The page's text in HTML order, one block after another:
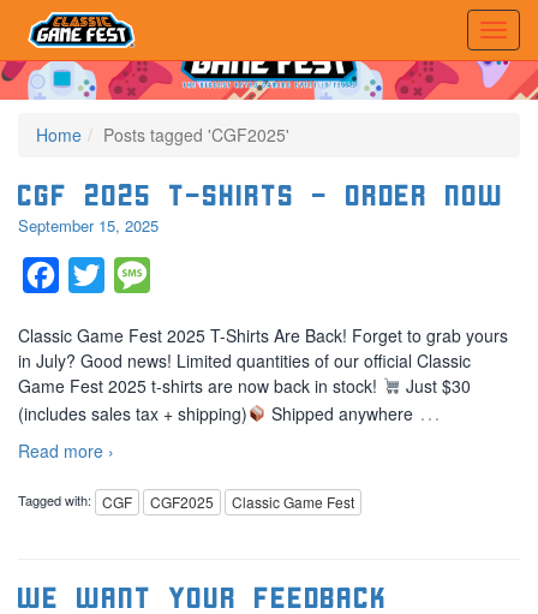
Home Posts tagged 'CGF2025'
CGF 2025 T-Shirts – Order Now
September 15, 2025
Facebook
Twitter
Classic Game Fest 2025 T-Shirts Are Back! Forget to grab yours
in July? Good news! Limited quantities of our official Classic
Game Fest 2025 t-shirts are now back in stock!
Just $30
(includes sales tax + shipping)
Shipped anywhere …
Read more ›
Tagged with: CGF CGF2025 Classic Game Fest
We Want Your Feedback